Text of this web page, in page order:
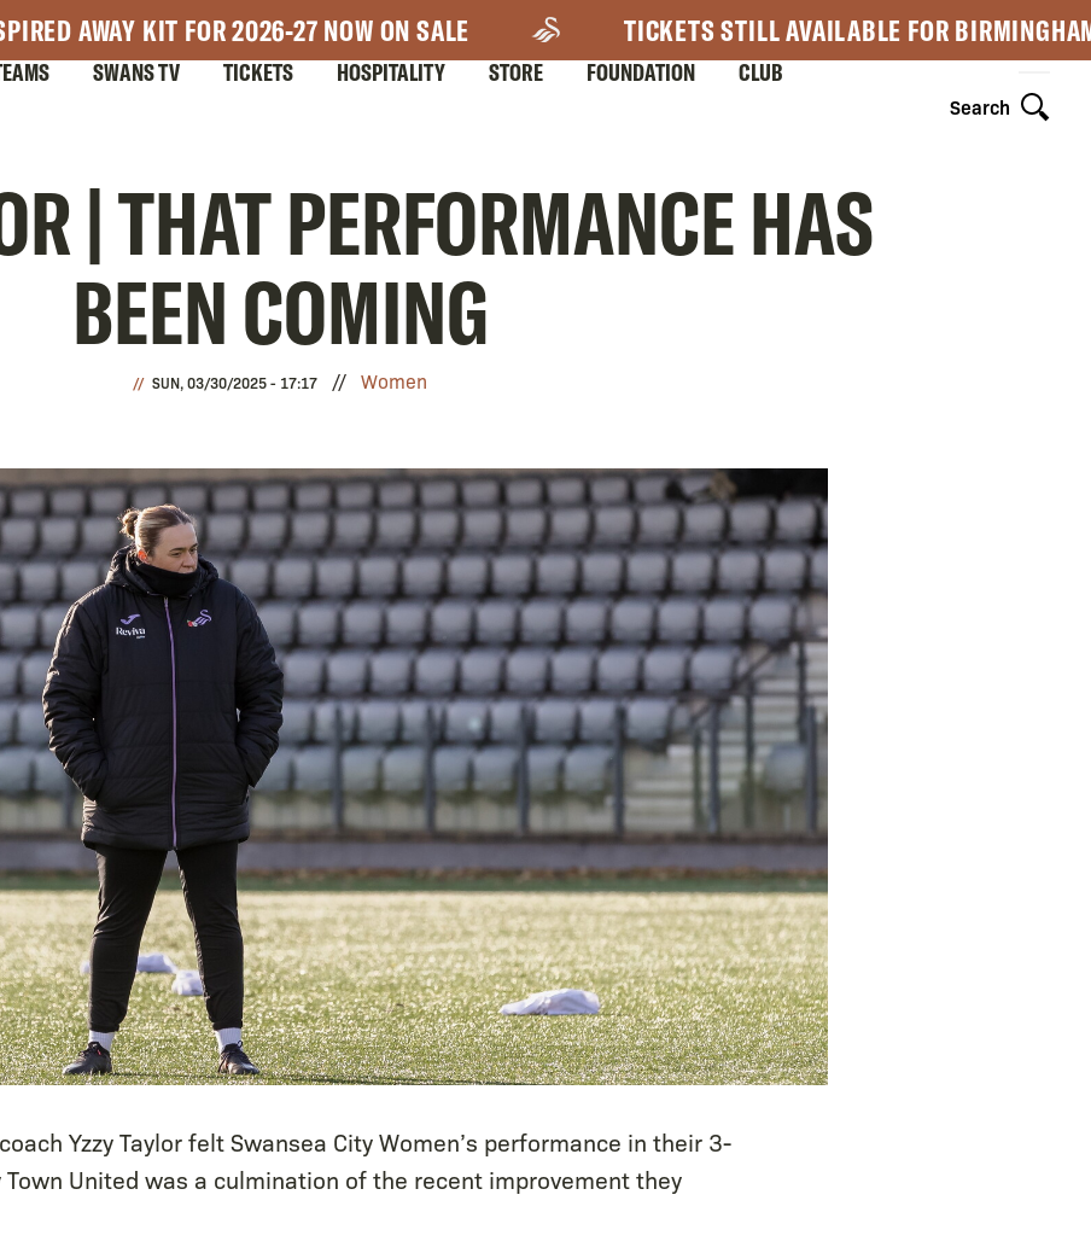
AWAY KIT FOR 2026-27 NOW ON SALE TICKETS STILL AVAILABLE FOR
Search
SWANS TV TICKETS HOSPITALITY STORE FOUNDATION CLUB
| THAT PERFORMANCE HAS
BEEN COMING
SUN, 03/30/2025 - 17:17 Women
Yzzy Taylor felt Swansea City Women’s performance in their 3-
Town United was a culmination of the recent improvement they